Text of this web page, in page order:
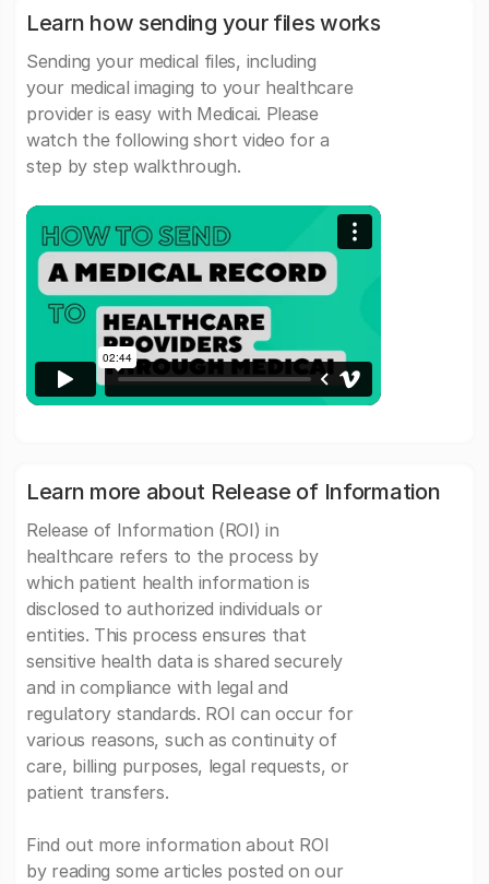
Learn how sending your files works
Sending your medical files, including
your medical imaging to your healthcare
provider is easy with Medicai. Please
watch the following short video for a
step by step walkthrough.
Learn more about Release of Information
Release of Information (ROI) in
healthcare refers to the process by
which patient health information is
disclosed to authorized individuals or
entities. This process ensures that
sensitive health data is shared securely
and in compliance with legal and
regulatory standards. ROI can occur for
various reasons, such as continuity of
care, billing purposes, legal requests, or
patient transfers.
Find out more information about ROI
by reading some articles posted on our